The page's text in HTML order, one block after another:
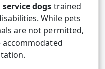
service dogstrained
While pets
are not permitted,